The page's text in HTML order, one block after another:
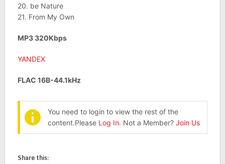
20. be Nature
21. From My Own
MP3 320Kbps
YANDEX
FLAC 16B-44.1kHz
You need to login to view the rest of the
content.Please Log In. Not a Member? Join Us
Share this: